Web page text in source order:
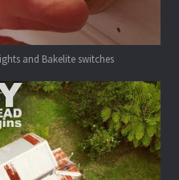
and Bakelite switches